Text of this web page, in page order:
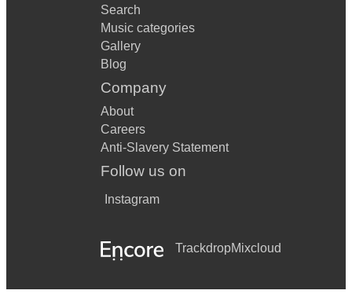
Daly – Postman Pat
Debussy – Maid with the Flaxen Hair
Fain/Lawrence – Once Upon a Dream from Sleeping Beauty
Franck – Panis Angelicus
Gay – Run Rabbit, Run
Giacchino – Married Life from Up
Hart – Nellie the Elephant
Search
Music categories
Gallery
Blog
Company
About
Careers
Anti-Slavery Statement
Follow us on
Instagram
TrackdropMixcloud